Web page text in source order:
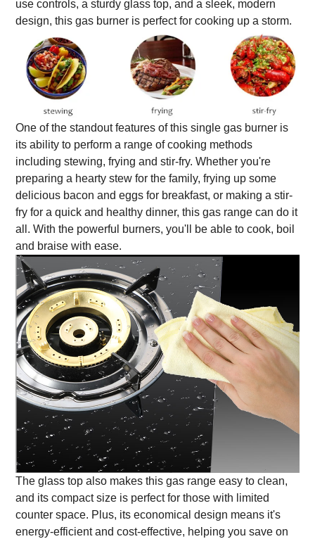
use controls, a sturdy glass top, and a sleek, modern
design, this gas burner is perfect for cooking up a storm.
One of the standout features of this single gas burner is
its ability to perform a range of cooking methods
including stewing, frying and stir-fry. Whether you're
preparing a hearty stew for the family, frying up some
delicious bacon and eggs for breakfast, or making a stir-
fry for a quick and healthy dinner, this gas range can do it
all. With the powerful burners, you'll be able to cook, boil
and braise with ease.
The glass top also makes this gas range easy to clean,
and its compact size is perfect for those with limited
counter space. Plus, its economical design means it's
energy-efficient and cost-effective, helping you save on